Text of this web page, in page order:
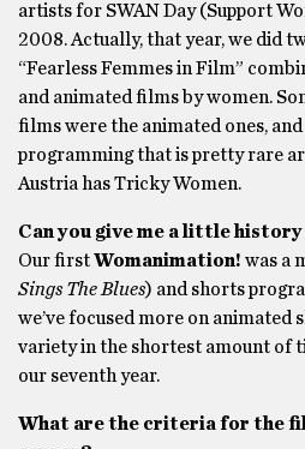
artists for SWAN Day (Support
2008. Actually, that year, we did
“Fearless Femmes in Film”
and animated films by women.
films were the animated ones, and
programming that is pretty rare
Austria has Tricky Women.
Can you give me a little
Our firstWomanimation! was a
Sings The Blues) and shorts
we’ve focused more on animated
variety in the shortest amount of
our seventh year.
What are the criteria for the